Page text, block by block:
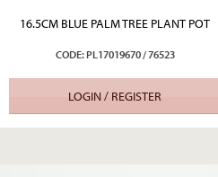
16.5CM BLUE PALM TREE PLANT POT
CODE: PL17019670 / 76523
LOGIN / REGISTER